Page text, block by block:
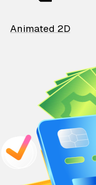
Animated 2D